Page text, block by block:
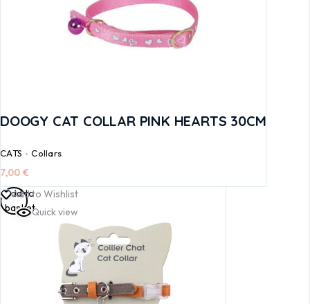
DOOGY CAT COLLAR PINK HEARTS 30CM
CATS Collars
7,00 €
Add to Wishlist
Quick view
Add to
basket